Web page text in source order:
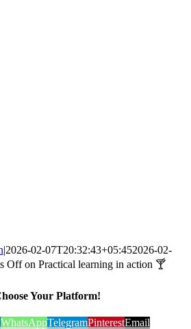
|2026-02-07T20:32:43+05:452026-02-
Offon Practical learning in action 🍸
Your Platform!
WhatsAppTelegramPinterestEmail